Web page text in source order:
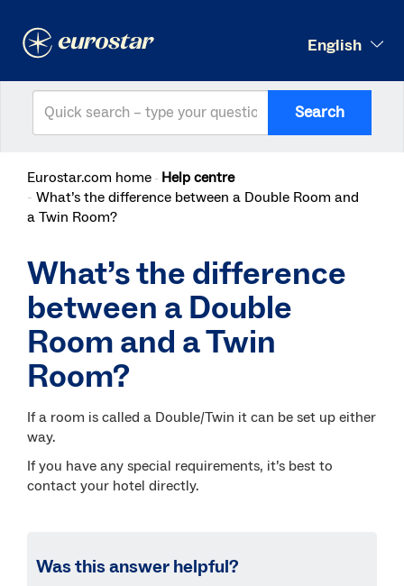
English
Search
Eurostar.com home Help centre
What’s the difference between a Double Room and
a Twin Room?
What’s the difference
between a Double
Room and a Twin
Room?
If a room is called a Double/Twin it can be set up either
way.
If you have any special requirements, it’s best to
contact your hotel directly.
Was this answer helpful?